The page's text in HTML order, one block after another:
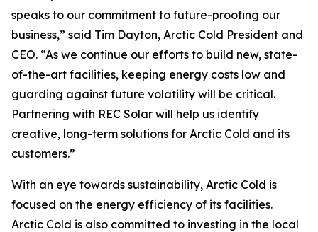
speaks to our commitment to future-proofing our
business,” said Tim Dayton, Arctic Cold President and
CEO. “As we continue our efforts to build new, state-
of-the-art facilities, keeping energy costs low and
guarding against future volatility will be critical.
Partnering with REC Solar will help us identify
creative, long-term solutions for Arctic Cold and its
customers.”
With an eye towards sustainability, Arctic Cold is
focused on the energy efficiency of its facilities.
Arctic Cold is also committed to investing in the local